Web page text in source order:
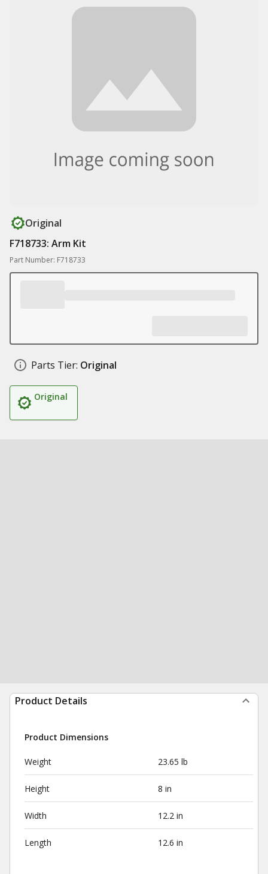
Original
F718733: Arm Kit
Part Number: F718733
Parts Tier: Original
Original
Product Details
Product Dimensions
Weight 23.65 lb
Height 8 in
Width 12.2 in
Length 12.6 in